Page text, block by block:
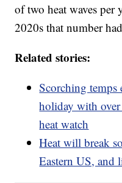
of two heat waves per
2020s that number
Related stories:
Scorching
holiday with
heat watch
Heat will break
Eastern US, and